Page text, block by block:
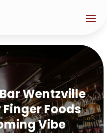
Wentzville
Foods
Vibe